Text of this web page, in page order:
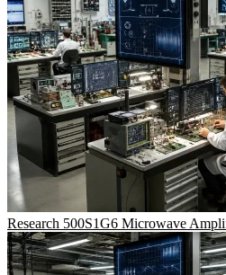
Research 500S1G6 Microwave